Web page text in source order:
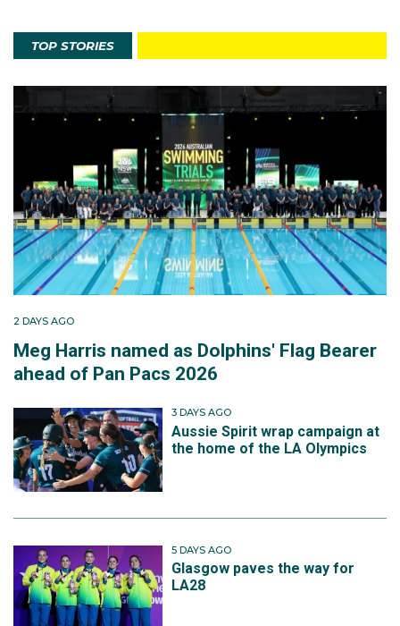
TOP STORIES
2 DAYS AGO
Meg Harris named as Dolphins' Flag Bearer
ahead of Pan Pacs 2026
3 DAYS AGO
Aussie Spirit wrap campaign at
the home of the LA Olympics
5 DAYS AGO
Glasgow paves the way for
LA28